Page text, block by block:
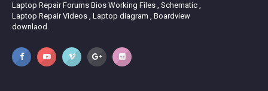
Laptop Repair Forums Bios Working Files , Schematic ,
Laptop Repair Videos , Laptop diagram , Boardview
downlaod.